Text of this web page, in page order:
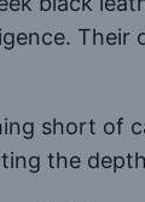
short of
the